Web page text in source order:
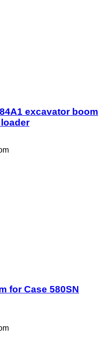
excavator boom
for Case 580SN